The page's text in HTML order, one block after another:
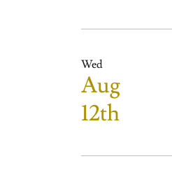
Wed
Aug
12th